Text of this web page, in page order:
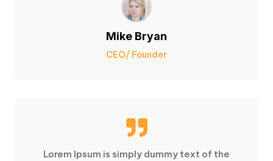
Mike Bryan
CEO/ Founder

Lorem Ipsum is simply dummy text of the